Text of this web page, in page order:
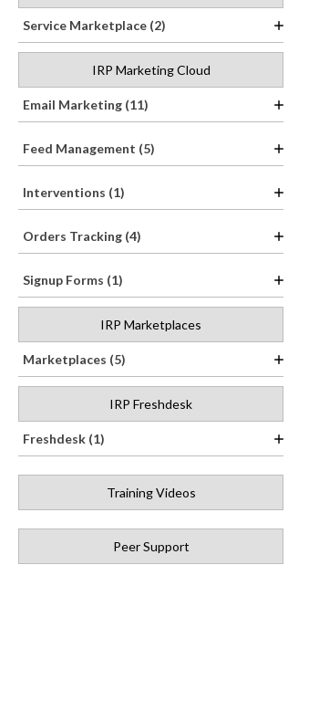
Service Marketplace (2)
IRP Marketing Cloud
Email Marketing (11)
Feed Management (5)
Interventions (1)
Orders Tracking (4)
Signup Forms (1)
IRP Marketplaces
Marketplaces (5)
IRP Freshdesk
Freshdesk (1)
Training Videos
Peer Support